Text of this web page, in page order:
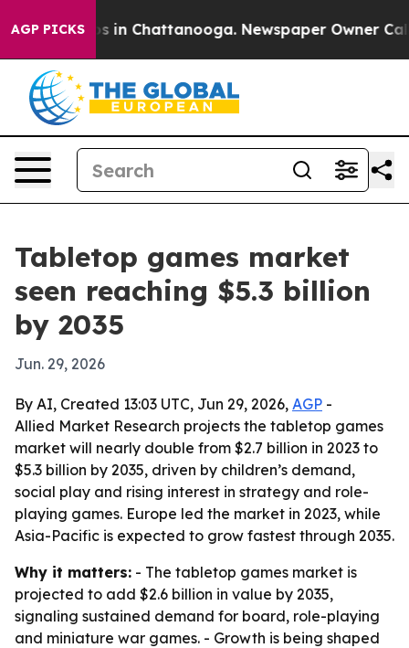
AGP PICKS
Chaos in Chattanooga. Newspaper Owner Calls
Tabletop games market
seen reaching $5.3 billion
by 2035
Jun. 29, 2026
By AI, Created 13:03 UTC, Jun 29, 2026, AGP -
Allied Market Research projects the tabletop games
market will nearly double from $2.7 billion in 2023 to
$5.3 billion by 2035, driven by children’s demand,
social play and rising interest in strategy and role-
playing games. Europe led the market in 2023, while
Asia-Pacific is expected to grow fastest through 2035.
Why it matters: - The tabletop games market is
projected to add $2.6 billion in value by 2035,
signaling sustained demand for board, role-playing
and miniature war games. - Growth is being shaped